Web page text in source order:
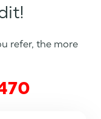
refer, the more